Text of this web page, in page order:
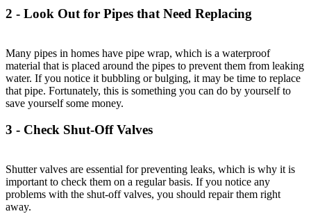
2 - Look Out for Pipes that Need Replacing
Many pipes in homes have pipe wrap, which is a waterproof
material that is placed around the pipes to prevent them from leaking
water. If you notice it bubbling or bulging, it may be time to replace
that pipe. Fortunately, this is something you can do by yourself to
save yourself some money.
3 - Check Shut-Off Valves
Shutter valves are essential for preventing leaks, which is why it is
important to check them on a regular basis. If you notice any
problems with the shut-off valves, you should repair them right
away.